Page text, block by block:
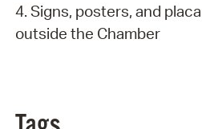
4. Signs, posters, and
outside the Chamber